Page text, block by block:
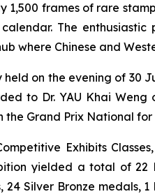
1,500 frames of rare
The
where Chinese and
held on the evening of
to Dr. YAU Khai
the Grand Prix National for
Exhibits
yielded a total of
Silver Bronze medals,